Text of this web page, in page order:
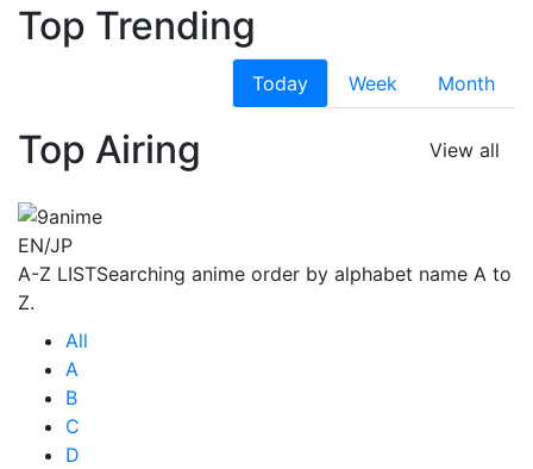
Top Trending
Today Week Month
Top Airing View all
EN/JP
A-Z LISTSearching anime order by alphabet name A to
Z.
All
A
B
C
D